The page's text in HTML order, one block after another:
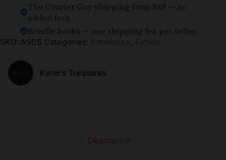
The Courier Guy shipping from R69 — no
added fees
Bundle books — one shipping fee per seller
SKU: AS05 Categories: Adventure, Fiction
Karin's Treasures
Description